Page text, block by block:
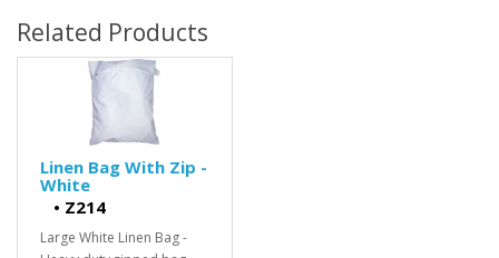
Related Products
Linen Bag With Zip -
White
• Z214
Large White Linen Bag -